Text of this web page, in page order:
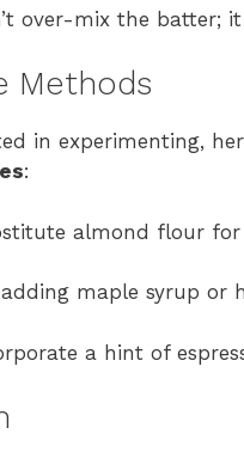
over-mix the batter;
Methods
in experimenting,
:
almond flour
maple syrup or
a hint of